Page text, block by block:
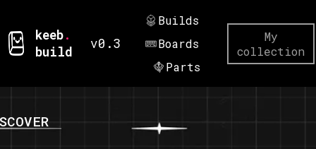
keeb.
build
v0.3
Builds
Boards
Parts
My
collection